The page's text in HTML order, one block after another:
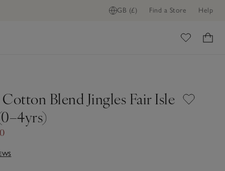
GB (£) Find a Store Help
Blend Jingles Fair Isle